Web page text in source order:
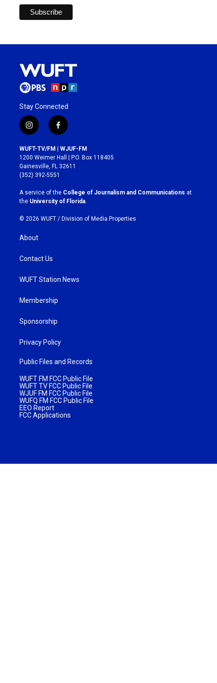
Stay Connected
i
n
s
t
a
g
r
a
m
f
a
c
e
b
o
k
WUFT-TV/FM | WJUF-FM
1200 Weimer Hall | P.O. Box 118405
Gainesville, FL 32611
(352) 392-5551
A service of the College of Journalism and Communications at
the University of Florida.
© 2026 WUFT / Division of Media Properties
About
Contact Us
WUFT Station News
Membership
Sponsorship
Privacy Policy
Public Files and Records
WUFT FM FCC Public File
WUFT TV FCC Public File
WJUF FM FCC Public File
WUFQ FM FCC Public File
EEO Report
FCC Applications